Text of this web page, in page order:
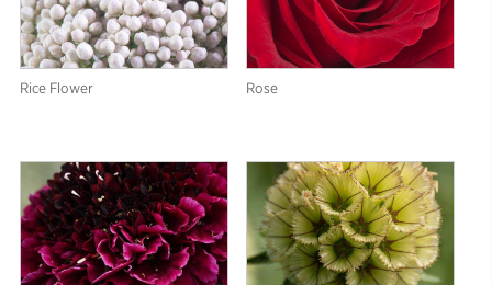
Rice Flower Rose